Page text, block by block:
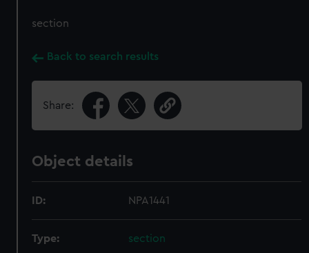
section
Back to search results
Share:
Object details
ID: NPA1441
Type: section